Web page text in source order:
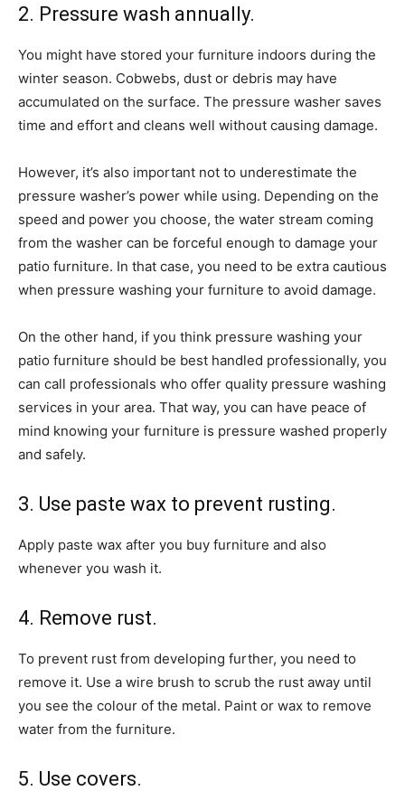
2. Pressure wash annually.
You might have stored your furniture indoors during the
winter season. Cobwebs, dust or debris may have
accumulated on the surface. The pressure washer saves
time and effort and cleans well without causing damage.
However, it’s also important not to underestimate the
pressure washer’s power while using. Depending on the
speed and power you choose, the water stream coming
from the washer can be forceful enough to damage your
patio furniture. In that case, you need to be extra cautious
when pressure washing your furniture to avoid damage.
On the other hand, if you think pressure washing your
patio furniture should be best handled professionally, you
can call professionals who offer quality pressure washing
services in your area. That way, you can have peace of
mind knowing your furniture is pressure washed properly
and safely.
3. Use paste wax to prevent rusting.
Apply paste wax after you buy furniture and also
whenever you wash it.
4. Remove rust.
To prevent rust from developing further, you need to
remove it. Use a wire brush to scrub the rust away until
you see the colour of the metal. Paint or wax to remove
water from the furniture.
5. Use covers.